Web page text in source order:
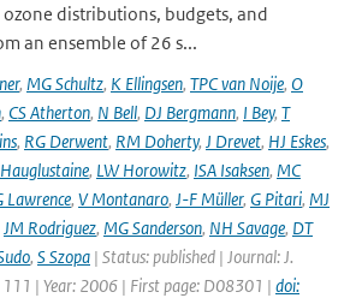
distributions, budgets, and
an ensemble of 26 s...
, MG Schultz, K Ellingsen, TPC van Noije, O
, CS Atherton, N Bell, DJ Bergmann, I Bey, T
, RG Derwent, RM Doherty, J Drevet, HJ Eskes,
, LW Horowitz, ISA Isaksen, MC
Lawrence, V Montanaro, J-F Müller, G Pitari, MJ
JM Rodriguez, MG Sanderson, NH Savage, DT
, S Szopa | Status: published | Journal: J.
111 | Year: 2006 | First page: D08301 | doi: